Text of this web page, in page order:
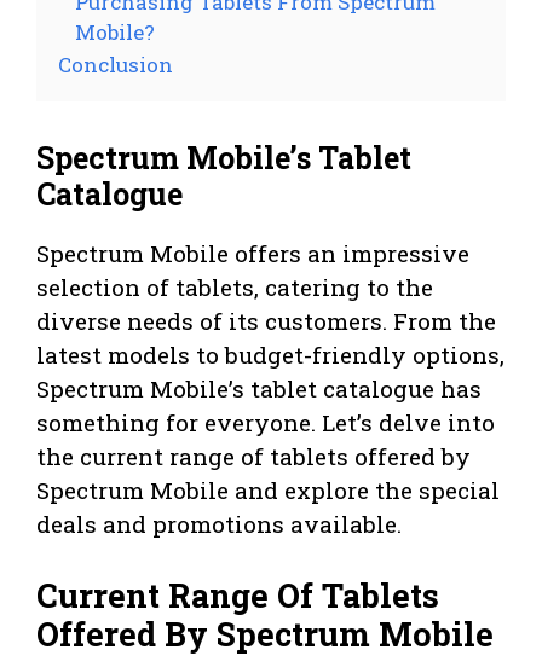
Mobile?
Conclusion
Spectrum Mobile’s Tablet
Catalogue
Spectrum Mobile offers an impressive
selection of tablets, catering to the
diverse needs of its customers. From the
latest models to budget-friendly options,
Spectrum Mobile’s tablet catalogue has
something for everyone. Let’s delve into
the current range of tablets offered by
Spectrum Mobile and explore the special
deals and promotions available.
Current Range Of Tablets
Offered By Spectrum Mobile